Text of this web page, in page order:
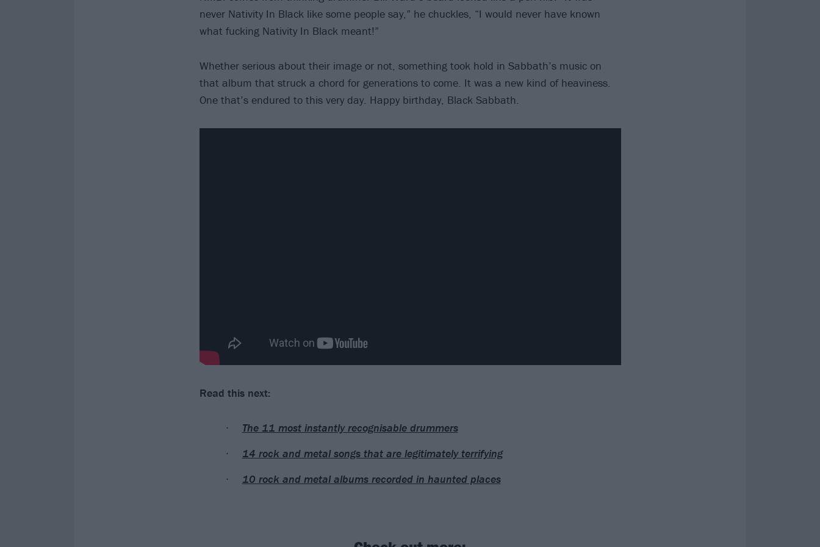
never Nativity In Black like some people say,” he chuckles, “I would never have known
what fucking Nativity In Black meant!”
Whether serious about their image or not, something took hold in Sabbath’s music on
that album that struck a chord for generations to come. It was a new kind of heaviness.
One that’s endured to this very day. Happy birthday, Black Sabbath.
Read this next:
The 11 most instantly recognisable drummers
14 rock and metal songs that are legitimately terrifying
10 rock and metal albums recorded in haunted places